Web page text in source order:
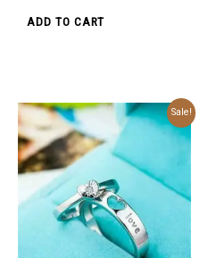
ADD TO CART
Sale!
Original
price
was:
₨5,699.00.
Current
price
₨4,499.00.